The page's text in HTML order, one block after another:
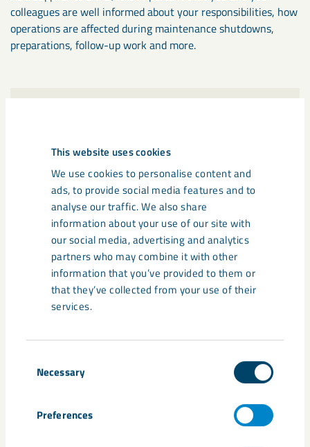
This website uses cookies
We use cookies to personalise content and
ads, to provide social media features and to
analyse our traffic. We also share
information about your use of our site with
our social media, advertising and analytics
partners who may combine it with other
information that you’ve provided to them or
that they’ve collected from your use of their
services.
Selection
Necessary
Preferences
colleagues are well informed about your responsibilities, how
operations are affected during maintenance shutdowns,
preparations, follow-up work and more.
maintenance stops
Detailed information and instructions about
our maintenance stops in each location can
be found in our document archive.